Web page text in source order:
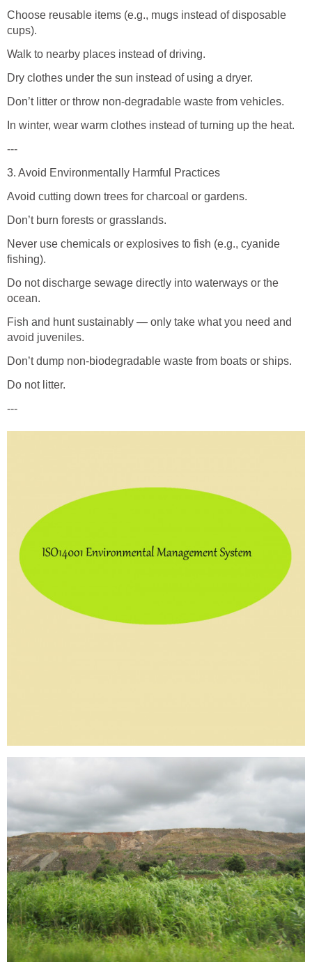
Choose reusable items (e.g., mugs instead of disposable
cups).
Walk to nearby places instead of driving.
Dry clothes under the sun instead of using a dryer.
Don’t litter or throw non-degradable waste from vehicles.
In winter, wear warm clothes instead of turning up the heat.
---
3. Avoid Environmentally Harmful Practices
Avoid cutting down trees for charcoal or gardens.
Don’t burn forests or grasslands.
Never use chemicals or explosives to fish (e.g., cyanide
fishing).
Do not discharge sewage directly into waterways or the
ocean.
Fish and hunt sustainably — only take what you need and
avoid juveniles.
Don’t dump non-biodegradable waste from boats or ships.
Do not litter.
---